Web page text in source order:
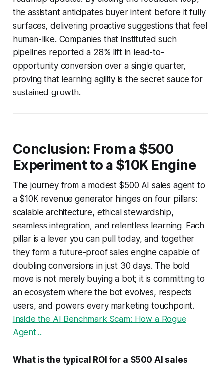
the assistant anticipates buyer intent before it fully
surfaces, delivering proactive suggestions that feel
human-like. Companies that instituted such
pipelines reported a 28% lift in lead-to-
opportunity conversion over a single quarter,
proving that learning agility is the secret sauce for
sustained growth.
Conclusion: From a $500
Experiment to a $10K Engine
The journey from a modest $500 AI sales agent to
a $10K revenue generator hinges on four pillars:
scalable architecture, ethical stewardship,
seamless integration, and relentless learning. Each
pillar is a lever you can pull today, and together
they form a future-proof sales engine capable of
doubling conversions in just 30 days. The bold
move is not merely buying a bot; it is committing to
an ecosystem where the bot evolves, respects
users, and powers every marketing touchpoint.
Inside the AI Benchmark Scam: How a Rogue
Agent...
What is the typical ROI for a $500 AI sales